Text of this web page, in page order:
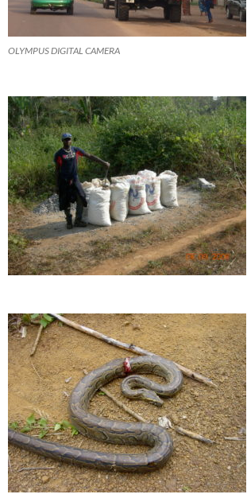
OLYMPUS DIGITAL CAMERA